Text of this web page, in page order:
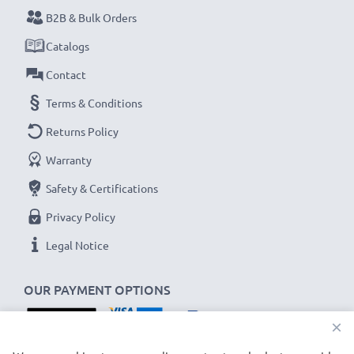
Never miss a shot with this smart, compact LCD
fast delivery and a 3-year guarantee!
OUR PAYMENT OPTIONS
B2B & Bulk Orders
Catalogs
Contact
Terms & Conditions
Returns Policy
Warranty
Safety & Certifications
Privacy Policy
Legal Notice
×